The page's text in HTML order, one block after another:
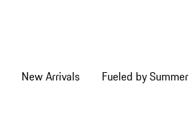
New Arrivals Fueled by Summer